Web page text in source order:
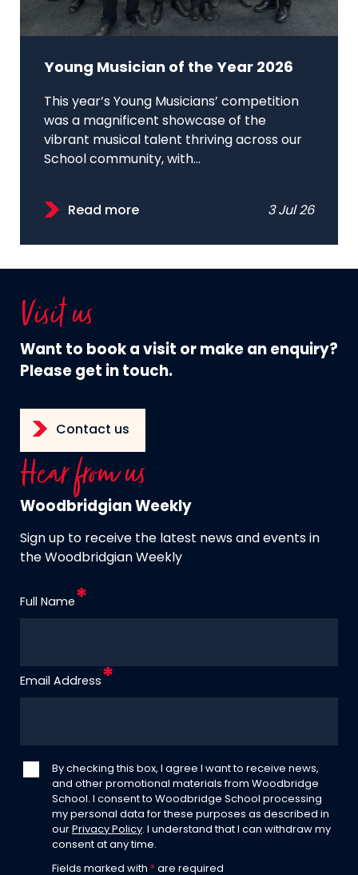
Young Musician of the Year 2026
This year’s Young Musicians’ competition
was a magnificent showcase of the
vibrant musical talent thriving across our
School community, with...
Read more 3 Jul 26
Visit us
Want to book a visit or make an enquiry?
Please get in touch.
Contact us
Hear from us
Woodbridgian Weekly
Sign up to receive the latest news and events in
the Woodbridgian Weekly
Full Name
Email Address
By checking this box, I agree I want to receive news,
and other promotional materials from Woodbridge
School. I consent to Woodbridge School processing
my personal data for these purposes as described in
our Privacy Policy . I understand that I can withdraw my
consent at any time.
Fields marked with * are required